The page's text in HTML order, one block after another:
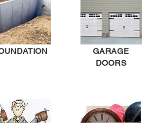
GARAGE
DOORS